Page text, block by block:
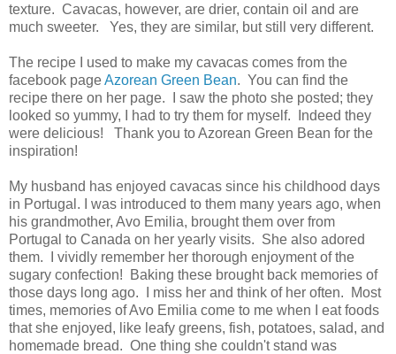
texture. Cavacas, however, are drier, contain oil and are
much sweeter. Yes, they are similar, but still very different.
The recipe I used to make my cavacas comes from the
facebook pageAzorean Green Bean. You can find the
recipe there on her page. I saw the photo she posted; they
looked so yummy, I had to try them for myself. Indeed they
were delicious! Thank you to Azorean Green Bean for the
inspiration!
My husband has enjoyed cavacas since his childhood days
in Portugal. I was introduced to them many years ago, when
his grandmother, Avo Emilia, brought them over from
Portugal to Canada on her yearly visits. She also adored
them. I vividly remember her thorough enjoyment of the
sugary confection! Baking these brought back memories of
those days long ago. I miss her and think of her often. Most
times, memories of Avo Emilia come to me when I eat foods
that she enjoyed, like leafy greens, fish, potatoes, salad, and
homemade bread. One thing she couldn't stand was